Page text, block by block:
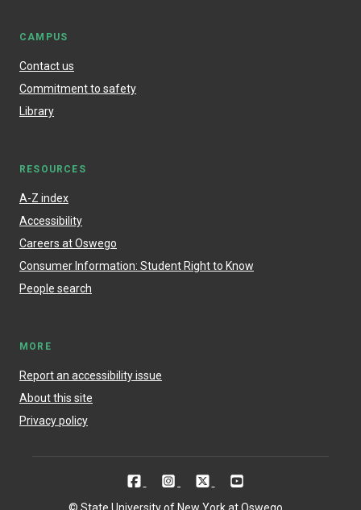
CAMPUS
Contact us
Commitment to safety
Library
RESOURCES
A-Z index
Accessibility
Careers at Oswego
Consumer Information: Student Right to Know
People search
MORE
Report an accessibility issue
About this site
Privacy policy